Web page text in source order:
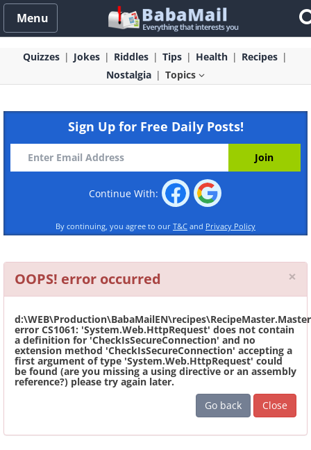
Menu
Quizzes Jokes Riddles Tips Health
Recipes
Nostalgia
Topics
Sign Up for Free Daily Posts!
Continue With:
By continuing, you agree to our T&C and Privacy Policy
OOPS! error occurred ×
error CS1061: 'System.Web.HttpRequest' does not contain
a definition for 'CheckIsSecureConnection' and no
extension method 'CheckIsSecureConnection' accepting a
first argument of type 'System.Web.HttpRequest' could
be found (are you missing a using directive or an assembly
reference?) please try again later.
Go back
Close